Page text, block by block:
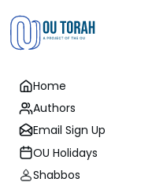
Home
Authors
Email Sign Up
OU Holidays
Shabbos